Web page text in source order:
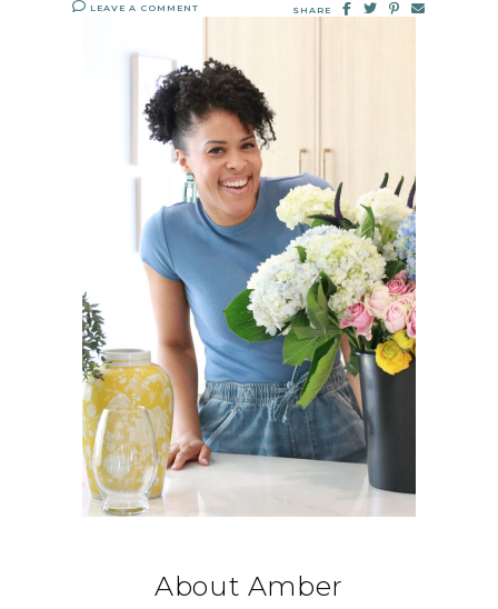
LEAVE A COMMENT SHARE
About Amber